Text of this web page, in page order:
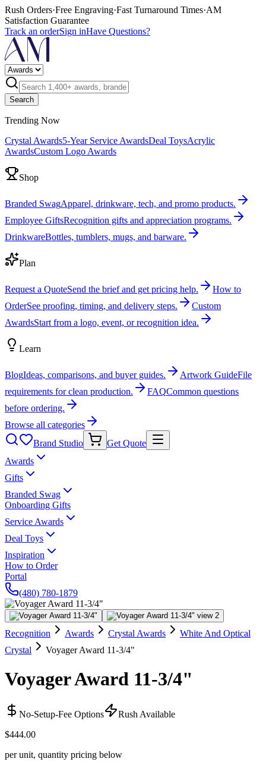
Rush Orders·Free Engraving·Fast Turnaround Times·AM
Satisfaction Guarantee
Track an orderSign inHave Questions?
Search
Trending Now
Crystal Awards5-Year Service AwardsDeal ToysAcrylic
AwardsCustom Logo Awards
Shop
Branded SwagApparel, drinkware, tech, and promo products.
Employee GiftsRecognition gifts and appreciation programs.
DrinkwareBottles, tumblers, mugs, and barware.
Plan
Request a QuoteSend the brief and get pricing help.
How to
OrderSee proofing, timing, and delivery steps.
Custom
AwardsStart from a logo, event, or recognition idea.
Learn
BlogIdeas, comparisons, and buyer guides. Artwork GuideFile
requirements for clean production.
FAQCommon questions
before ordering.
Browse all categories
Brand Studio
Get Quote
Awards
Gifts
Branded Swag
Onboarding Gifts
Service Awards
Deal Toys
Inspiration
How to Order
Portal
(480) 780-1879
Recognition Awards Crystal Awards
White And Optical
Crystal
Voyager Award 11-3/4"
Voyager Award 11-3/4"
No-Setup-Fee Options
Rush Available
$444.00
per unit, quantity pricing below